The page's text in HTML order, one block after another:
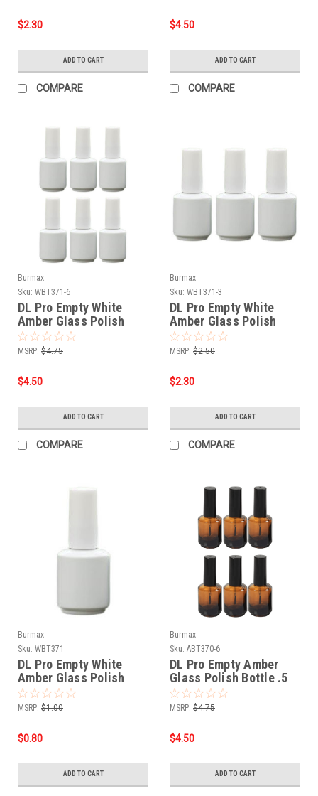
$2.30
ADD TO CART
COMPARE
$4.50
ADD TO CART
COMPARE
Burmax
Sku: WBT371-6
DL Pro Empty White
Amber Glass Polish
Bottle .5 oz - 6 PCS
MSRP: $4.75
$4.50
ADD TO CART
COMPARE
Burmax
Sku: WBT371-3
DL Pro Empty White
Amber Glass Polish
Bottle .5 oz - 3 PCS
MSRP: $2.50
$2.30
ADD TO CART
COMPARE
Burmax
Sku: WBT371
DL Pro Empty White
Amber Glass Polish
Bottle .5 oz
MSRP: $1.00
$0.80
ADD TO CART
Burmax
Sku: ABT370-6
DL Pro Empty Amber
Glass Polish Bottle .5
oz - 6 PCS
MSRP: $4.75
$4.50
ADD TO CART